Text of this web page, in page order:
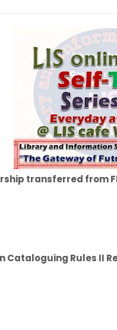
transferred from
Cataloguing Rules II